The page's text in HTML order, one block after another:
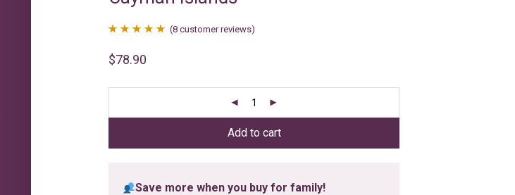
out of 5
ratings
(8 customer reviews)
$78.90
Add to cart
Save more when you buy for family!